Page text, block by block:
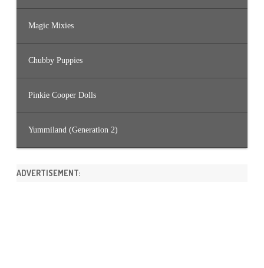
Magic Mixies
Chubby Puppies
Pinkie Cooper Dolls
Yummiland (Generation 2)
ADVERTISEMENT: